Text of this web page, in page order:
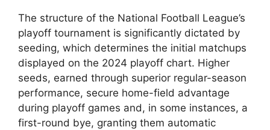
The structure of the National Football League’s
playoff tournament is significantly dictated by
seeding, which determines the initial matchups
displayed on the 2024 playoff chart. Higher
seeds, earned through superior regular-season
performance, secure home-field advantage
during playoff games and, in some instances, a
first-round bye, granting them automatic